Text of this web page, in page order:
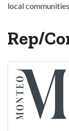
local communities.
Rep/